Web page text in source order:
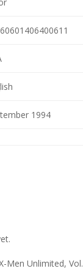
1994
Men Unlimited,